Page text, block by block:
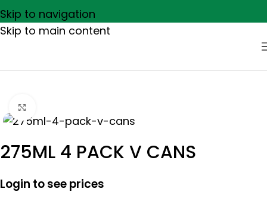
Skip to navigation
Skip to main content
275ML 4 PACK V CANS
Login to see prices